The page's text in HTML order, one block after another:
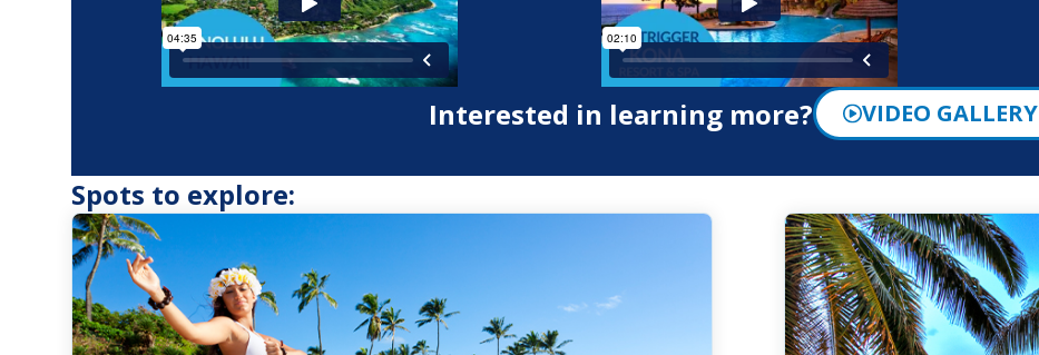
Interested in learning more? VIDEO GALLERY
Spots to explore: